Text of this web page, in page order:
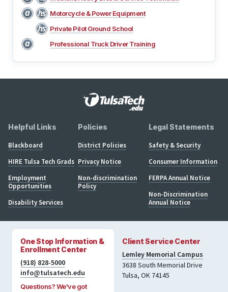
Motorcycle & Power Equipment
Private Pilot Ground School
Professional Truck Driver Training
Helpful Links
Blackboard
HIRE Tulsa Tech Grads
Employment
Opportunities
Disability Services
Policies
District Policies
Privacy Notice
Non-discrimination
Policy
Legal Statements
Safety & Security
Consumer Information
FERPA Annual Notice
Non-Discrimination
Annual Notice
One Stop Information &
Enrollment Center
(918) 828-5000
info@tulsatech.edu
Questions? We've got
Client Service Center
Lemley Memorial Campus
3638 South Memorial Drive
Tulsa, OK 74145